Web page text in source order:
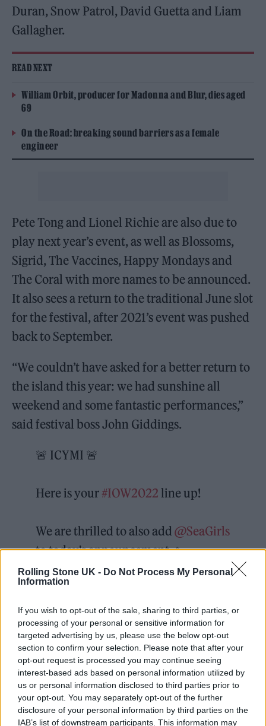
Rolling Stone UK - Do Not Process My Personal
Information
If you wish to opt-out of the sale, sharing to third parties, or
processing of your personal or sensitive information for
targeted advertising by us, please use the below opt-out
section to confirm your selection. Please note that after your
opt-out request is processed you may continue seeing
interest-based ads based on personal information utilized by
us or personal information disclosed to third parties prior to
your opt-out. You may separately opt-out of the further
disclosure of your personal information by third parties on the
IAB’s list of downstream participants. This information may
Duran, Snow Patrol, David Guetta and Liam
Gallagher.
READ NEXT
William Orbit, producer for Madonna and Blur, dies aged
69
On the Road: breaking sound barriers as a female
engineer
Pete Tong and Lionel Richie are also due to
play next year’s event, as well as Blossoms,
Sigrid, The Vaccines, Happy Mondays and
The Coral with more names to be announced.
It also sees a return to the traditional June slot
for the festival, after 2021’s event was pushed
back to September.
“We couldn’t have asked for a better return to
the island this year: we had sunshine all
weekend and some fantastic performances,”
said festival boss John Giddings.
🚨 ICYMI 🚨
Here is your #IOW2022 line up!
We are thrilled to also add@SeaGirls
to today's announcement 🔥
#CinchxIOW
pic.twitter.com/OgstgUxSOn
— Isle of Wight Festival
(@IsleOfWightFest)September 27,
2021
“We’re already looking ahead to next year and
the artists announced today can’t wait to